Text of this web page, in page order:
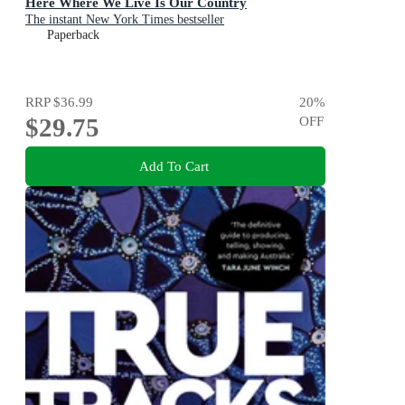
The instant New York Times bestseller
Paperback
RRP$36.99
$29.75
20%
OFF
Add To Cart